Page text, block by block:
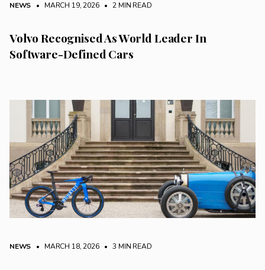
NEWS • MARCH 19, 2026 • 2 MIN READ
Volvo Recognised As World Leader In
Software-Defined Cars
NEWS • MARCH 18, 2026 • 3 MIN READ